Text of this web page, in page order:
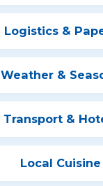
Logistics &
Weather &
Transport &
Local Cuisine